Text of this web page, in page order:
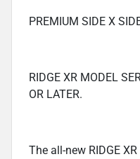
PREMIUM SIDE X
RIDGE XR MODEL
OR LATER.
The all-new RIDGE